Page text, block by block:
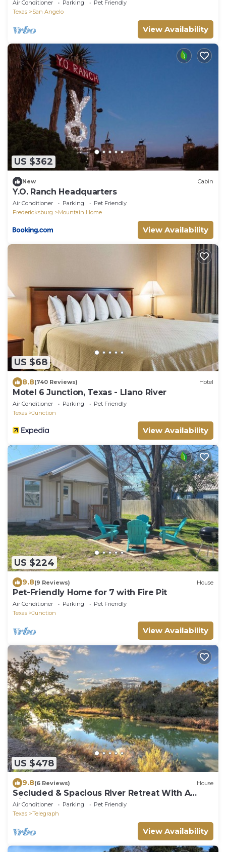
Air Conditioner Parking
Pet Friendly
Texas
San Angelo
View Availability
US $362
New Cabin
Y.O. Ranch Headquarters
Air Conditioner Parking
Pet Friendly
Fredericksburg
Mountain Home
View Availability
US $68
8.8(740 Reviews) Hotel
Motel 6 Junction, Texas - Llano River
Air Conditioner Parking
Pet Friendly
Texas
Junction
View Availability
US $224
9.8(9 Reviews) House
Pet-Friendly Home for 7 with Fire Pit
Air Conditioner Parking
Pet Friendly
Texas
Junction
View Availability
US $478
9.8(6 Reviews) House
Secluded & Spacious River Retreat With A
View
Air Conditioner Parking
Pet Friendly
Texas
Telegraph
View Availability